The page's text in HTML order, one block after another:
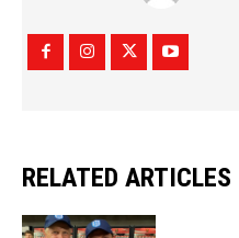
RELATED ARTICLES